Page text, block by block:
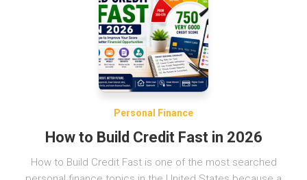
Personal Finance
How to Build Credit Fast in 2026
How to Build Credit Fast is one of the most searched